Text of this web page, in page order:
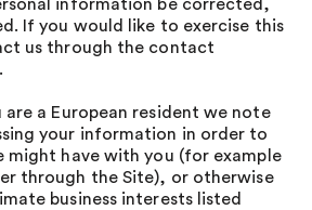
information be corrected,
If you would like to exercise this
us through the contact
a European resident we note
your information in order to
have with you (for example
through the Site), or otherwise
business interests listed